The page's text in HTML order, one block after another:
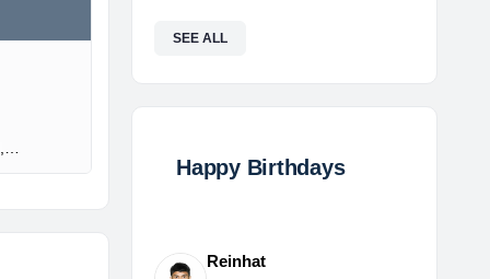
SEE ALL
Happy Birthdays
Reinhat